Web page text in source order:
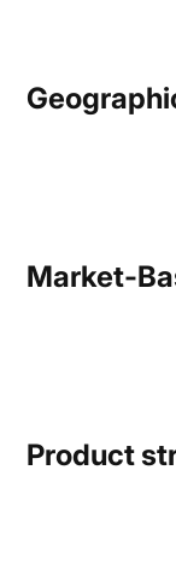
Market-
Product